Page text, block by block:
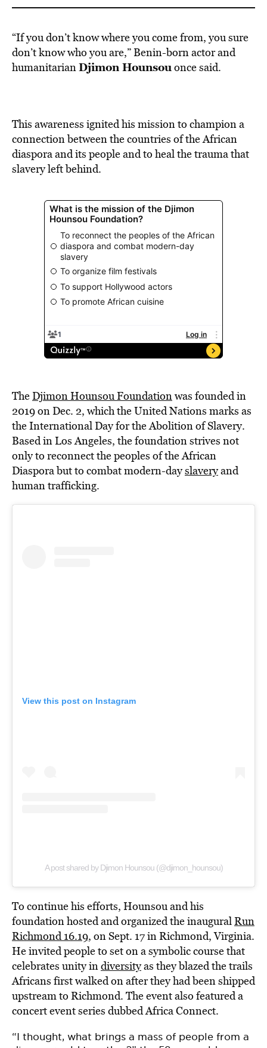
“If you don’t know where you come from, you sure
don’t know who you are,” Benin-born actor and
humanitarianDjimon Hounsouonce said.
This awareness ignited his mission to champion a
connection between the countries of the African
diaspora and its people and to heal the trauma that
slavery left behind.
TheDjimon Hounsou Foundationwas founded in
2019 on Dec. 2, which the United Nations marks as
the International Day for the Abolition of Slavery.
Based in Los Angeles, the foundation strives not
only to reconnect the peoples of the African
Diaspora but to combat modern-dayslaveryand
human trafficking.
View this post on Instagram
A post shared by Djimon Hounsou (@djimon_hounsou)
To continue his efforts, Hounsou and his
foundation hosted and organized the inauguralRun
Richmond 16.19, on Sept. 17 in Richmond, Virginia.
He invited people to set on a symbolic course that
celebrates unity indiversityas they blazed the trails
Africans first walked on after they had been shipped
upstream to Richmond. The event also featured a
concert event series dubbed Africa Connect.
“I thought, what brings a mass of people from a